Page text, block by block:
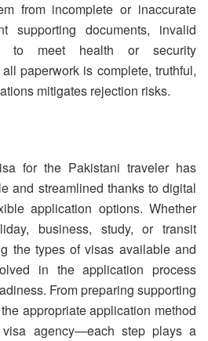
from incomplete or inaccurate
supporting documents, invalid
to meet health or security
paperwork is complete, truthful,
mitigates rejection risks.
for the Pakistani traveler has
and streamlined thanks to digital
application options. Whether
business, study, or transit
the types of visas available and
in the application process
From preparing supporting
appropriate application method
agency—each step plays a